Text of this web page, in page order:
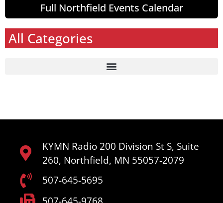
Full Northfield Events Calendar
All Categories
KYMN Radio 200 Division St S, Suite
260, Northfield, MN 55057-2079
507-645-5695